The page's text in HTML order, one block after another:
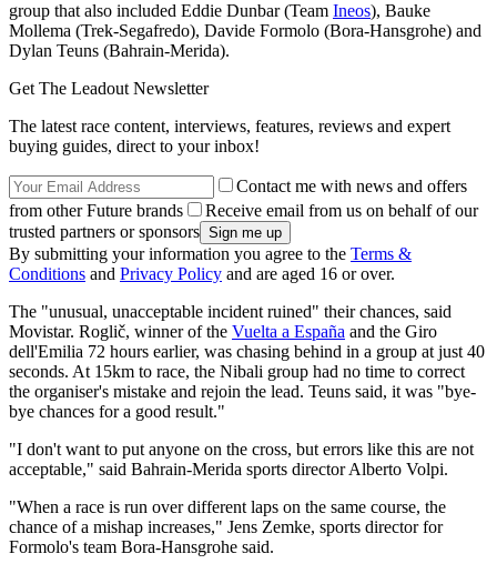
group that also included Eddie Dunbar (Team Ineos), Bauke
Mollema (Trek-Segafredo), Davide Formolo (Bora-Hansgrohe) and
Dylan Teuns (Bahrain-Merida).
Get The Leadout Newsletter
The latest race content, interviews, features, reviews and expert
buying guides, direct to your inbox!
Contact me with news and offers
from other Future brands
Receive email from us on behalf of our
trusted partners or sponsors
By submitting your information you agree to the Terms &
Conditions and Privacy Policy and are aged 16 or over.
The "unusual, unacceptable incident ruined" their chances, said
Movistar. Roglič, winner of the Vuelta a España and the Giro
dell'Emilia 72 hours earlier, was chasing behind in a group at just 40
seconds. At 15km to race, the Nibali group had no time to correct
the organiser's mistake and rejoin the lead. Teuns said, it was "bye-
bye chances for a good result."
"I don't want to put anyone on the cross, but errors like this are not
acceptable," said Bahrain-Merida sports director Alberto Volpi.
"When a race is run over different laps on the same course, the
chance of a mishap increases," Jens Zemke, sports director for
Formolo's team Bora-Hansgrohe said.